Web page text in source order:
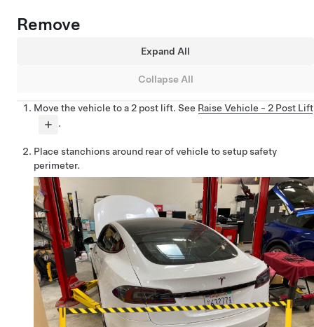
Remove
Expand All
Collapse All
Move the vehicle to a 2 post lift. See Raise Vehicle - 2 Post Lift
.
Place stanchions around rear of vehicle to setup safety
perimeter.